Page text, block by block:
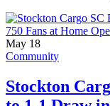
May 18
Community
Stockton